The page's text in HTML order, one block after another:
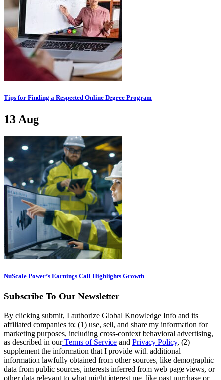
Tips for Finding a Respected Online Degree Program
13 Aug
NuScale Power’s Earnings Call Highlights Growth
Subscribe To Our Newsletter
By clicking submit, I authorize Global Knowledge Info and its
affiliated companies to: (1) use, sell, and share my information for
marketing purposes, including cross-context behavioral advertising,
as described in ourTerms of Service and Privacy Policy, (2)
supplement the information that I provide with additional
information lawfully obtained from other sources, like demographic
data from public sources, interests inferred from web page views, or
other data relevant to what might interest me, like past purchase or